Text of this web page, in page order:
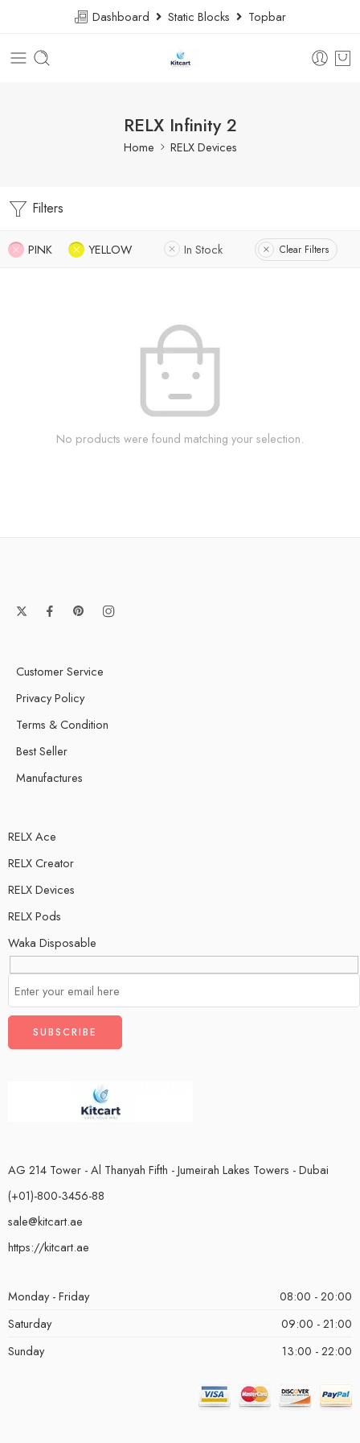
Dashboard Static Blocks Topbar
RELX Infinity 2
Home RELX Devices
Filters
PINK YELLOW In Stock Clear Filters
No products were found matching your selection.
Customer Service
Privacy Policy
Terms & Condition
Best Seller
Manufactures
RELX Ace
RELX Creator
RELX Devices
RELX Pods
Waka Disposable
AG 214 Tower - Al Thanyah Fifth - Jumeirah Lakes Towers - Dubai
(+01)-800-3456-88
sale@kitcart.ae
https://kitcart.ae
Monday - Friday
08:00 - 20:00
Saturday
09:00 - 21:00
Sunday
13:00 - 22:00